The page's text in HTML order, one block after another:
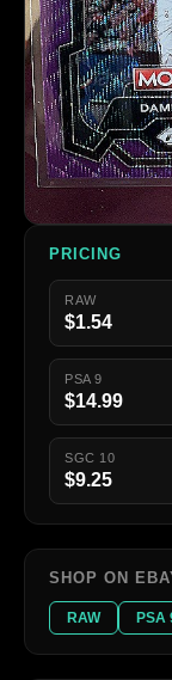
PRICING
RAW
$1.54
PSA 9
$14.99
SGC 10
$9.25
SHOP ON
RAW PSA